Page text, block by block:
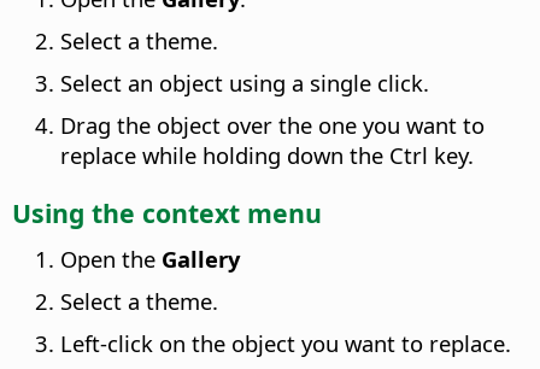
Select a theme.
Select an object using a single click.
Drag the object over the one you want to
replace while holding down the Ctrl key.
Using the context menu
Open the Gallery
Select a theme.
Left-click on the object you want to replace.